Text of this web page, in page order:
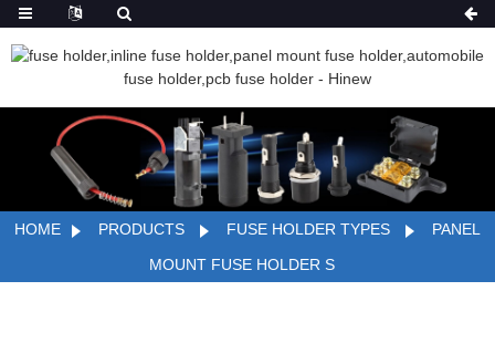
HOME PRODUCTS FUSE HOLDER TYPES
PANEL
MOUNT FUSE HOLDER S